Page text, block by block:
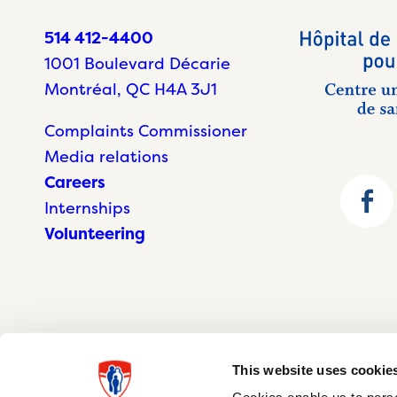
This website uses
514 412-4400
1001 Boulevard Décarie
Montréal, QC H4A 3J1
Complaints Commissioner
Media relations
Careers
Internships
Volunteering